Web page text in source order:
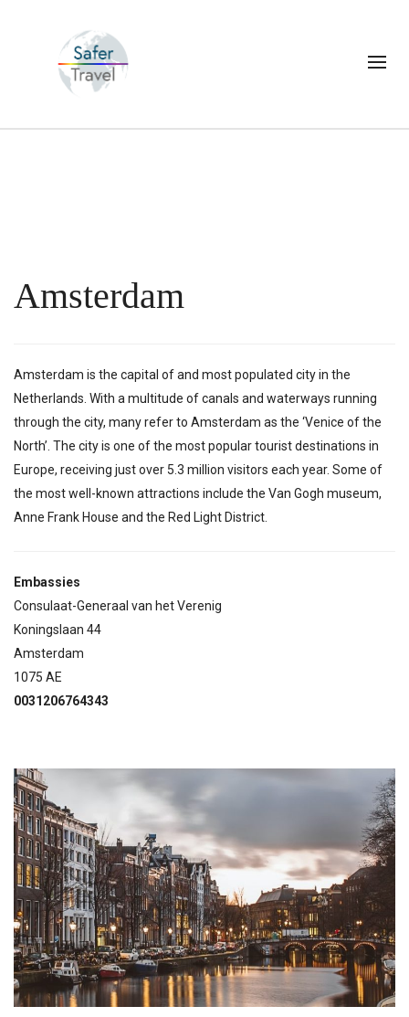
Amsterdam
Amsterdam is the capital of and most populated city in the
Netherlands. With a multitude of canals and waterways running
through the city, many refer to Amsterdam as the ‘Venice of the
North’. The city is one of the most popular tourist destinations in
Europe, receiving just over 5.3 million visitors each year. Some of
the most well-known attractions include the Van Gogh museum,
Anne Frank House and the Red Light District.
Embassies
Consulaat-Generaal van het Verenig
Koningslaan 44
Amsterdam
1075 AE
0031206764343